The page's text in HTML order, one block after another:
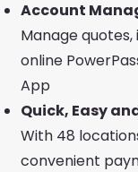
Account
Manage
online
App
Quick, Easy
With 48
convenient